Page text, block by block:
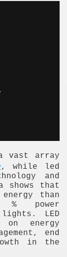
vast array
, while led
and
shows that
than
% power
LED
on energy
end
in the